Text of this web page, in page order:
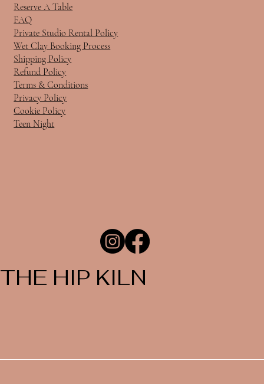
Reserve A Table
FAQ
Private Studio Rental Policy
Wet Clay Booking Process
Shipping Policy
Refund Policy
Terms & Conditions
Privacy Policy
Cookie Policy
Teen Night
THE HIP KILN